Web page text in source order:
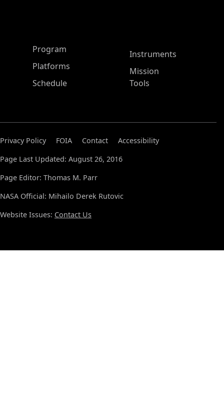
ASP Main Menu
Program
Platforms
Schedule
Instruments
Mission
Tools
Privacy Policy FOIA Contact
Accessibility
Page Last Updated: August 26, 2016
Page Editor: Thomas M. Parr
NASA Official: Mihailo Derek Rutovic
Website Issues: Contact Us